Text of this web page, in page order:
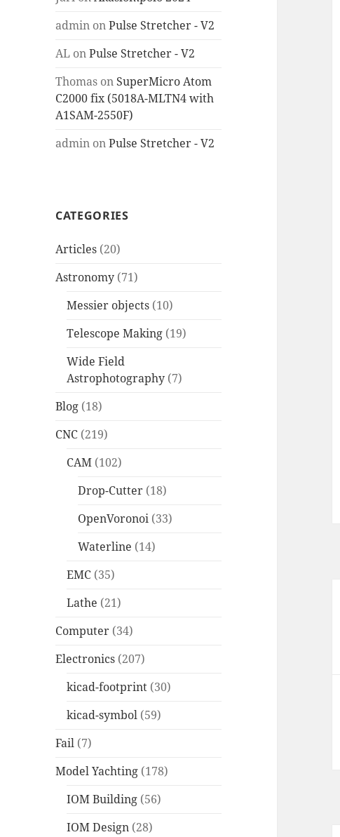
admin onPulse Stretcher - V2
AL onPulse Stretcher - V2
Thomas on SuperMicro Atom
C2000 fix (5018A-MLTN4 with
A1SAM-2550F)
admin onPulse Stretcher - V2
CATEGORIES
Articles (20)
Astronomy (71)
Messier objects (10)
Telescope Making (19)
Wide Field
Astrophotography (7)
Blog (18)
CNC (219)
CAM (102)
Drop-Cutter (18)
OpenVoronoi (33)
Waterline (14)
EMC (35)
Lathe (21)
Computer (34)
Electronics (207)
kicad-footprint (30)
kicad-symbol (59)
Fail (7)
Model Yachting (178)
IOM Building (56)
IOM Design (28)